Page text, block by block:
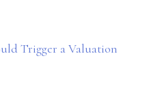
Trigger a Valuation